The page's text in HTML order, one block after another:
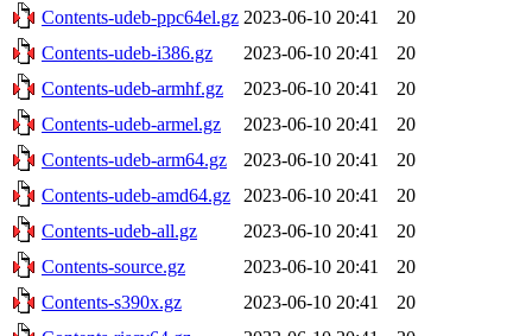
Contents-udeb-ppc64el.gz 2023-06-10 20:41
20
Contents-udeb-i386.gz
2023-06-10 20:41
20
Contents-udeb-armhf.gz
2023-06-10 20:41
20
Contents-udeb-armel.gz
2023-06-10 20:41
20
Contents-udeb-arm64.gz
2023-06-10 20:41
20
Contents-udeb-amd64.gz
2023-06-10 20:41
20
Contents-udeb-all.gz
2023-06-10 20:41
20
Contents-source.gz
2023-06-10 20:41
20
Contents-s390x.gz
2023-06-10 20:41
20